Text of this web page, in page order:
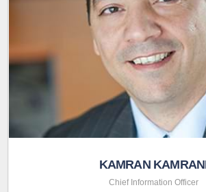
KAMRAN
Chief Information Officer